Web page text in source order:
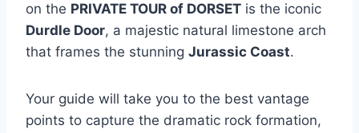
on the PRIVATE TOUR of DORSET is the iconic
Durdle Door, a majestic natural limestone arch
that frames the stunning Jurassic Coast.
Your guide will take you to the best vantage
points to capture the dramatic rock formation,